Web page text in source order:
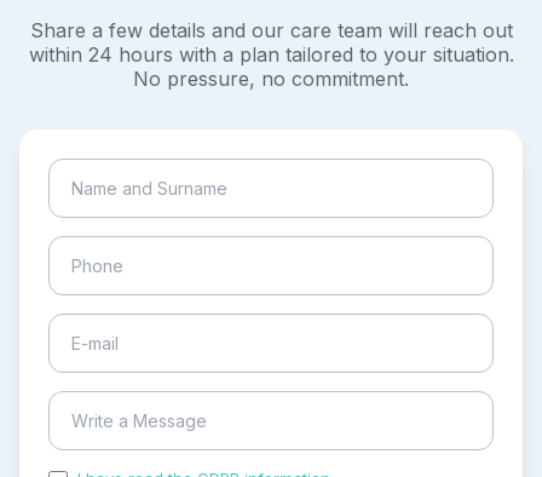
Share a few details and our care team will reach out
within 24 hours with a plan tailored to your situation.
No pressure, no commitment.